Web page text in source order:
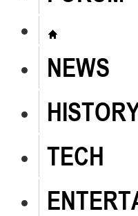
NEWS
TECH